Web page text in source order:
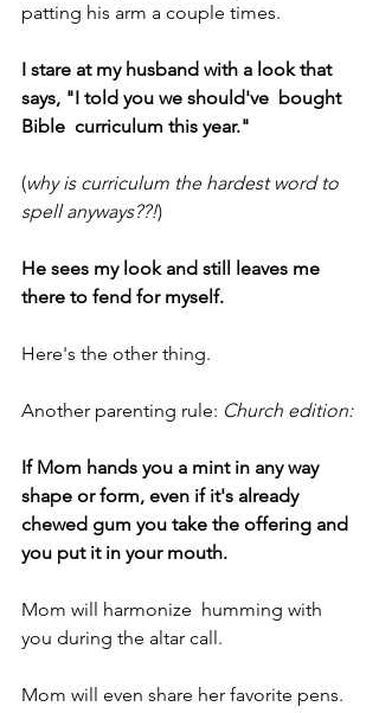
patting his arm a couple times.
I stare at my husband with a look that
says, "I told you we should've  bought
Bible  curriculum this year."
(why is curriculum the hardest word to
spell anyways??!)
He sees my look and still leaves me
there to fend for myself.
Here's the other thing.
Another parenting rule: Church edition:
If Mom hands you a mint in any way
shape or form, even if it's already
chewed gum you take the offering and
you put it in your mouth.
Mom will harmonize  humming with
you during the altar call.
Mom will even share her favorite pens.